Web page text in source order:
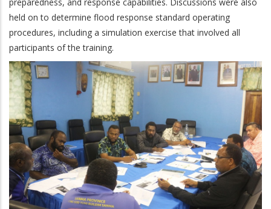
held on to determine flood response standard operating
procedures, including a simulation exercise that involved all
participants of the training.